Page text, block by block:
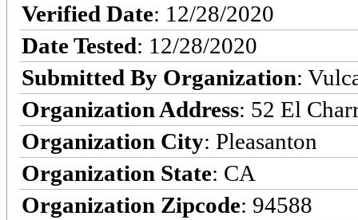
Verified Date: 12/28/2020
Date Tested: 12/28/2020
Submitted By Organization:
Organization Address: 52 El
Organization City: Pleasanton
Organization State: CA
Organization Zipcode: 94588